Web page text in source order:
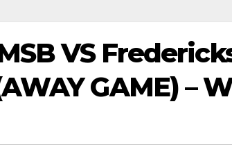
VS
GAME) –